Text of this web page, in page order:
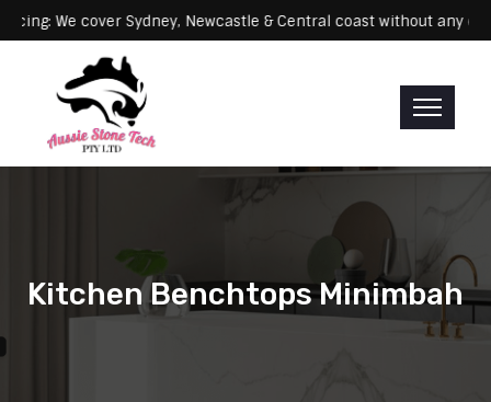
Servicing: We cover Sydney, Newcastle & Central coast without
Kitchen Benchtops Minimbah